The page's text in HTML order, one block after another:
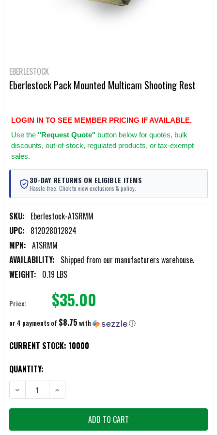
EBERLESTOCK
Eberlestock Pack Mounted Multicam Shooting Rest
LOGIN IN TO SEE MEMBER PRICING IF AVAILABLE.
Use the "Request Quote" button below for quotes, bulk
discounts, out-of-stock, regulated products, or tax-exempt
sales.
30-DAY RETURNS ON ELIGIBLE ITEMS
Hassle-free. Click to view exclusions & policy.
SKU: Eberlestock-A1SRMM
UPC: 812028012824
MPN: A1SRMM
AVAILABILITY: Shipped from our manufacturers warehouse.
WEIGHT: 0.19 LBS
Price: $35.00
or 4 payments of $8.75with ⓘ
CURRENT STOCK: 10000
QUANTITY:
DECREASE QUANTITY OF EBERLESTOCK PACK MOUNTED MULTICAM
INCREASE QUANTITY OF EBERLESTOCK PACK